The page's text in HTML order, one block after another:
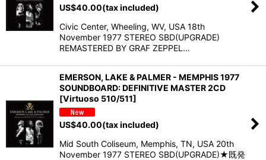
US$40.00(tax included)
Civic Center, Wheeling, WV, USA 18th
November 1977 STEREO SBD(UPGRADE)
REMASTERED BY GRAF ZEPPEL…
EMERSON, LAKE & PALMER - MEMPHIS 1977
SOUNDBOARD: DEFINITIVE MASTER 2CD
[Virtuoso 510/511]
US$40.00(tax included)
Mid South Coliseum, Memphis, TN, USA 20th
November 1977 STEREO SBD(UPGRADE)★既発